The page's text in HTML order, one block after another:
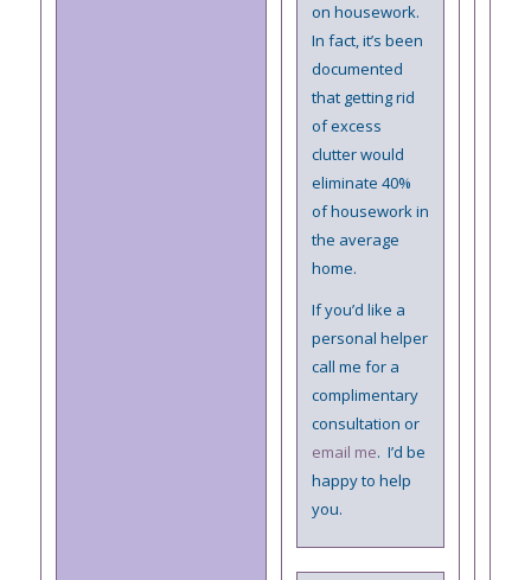
on housework.
In fact, it’s been
documented
that getting rid
of excess
clutter would
eliminate 40%
of housework in
the average
home.
If you’d like a
personal helper
call me for a
complimentary
consultation or
email me. I’d be
happy to help
you.